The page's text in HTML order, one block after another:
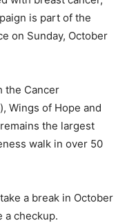
is part of the
on Sunday, October
the Cancer
Wings of Hope and
the largest
walk in over 50
a break in October
a checkup.